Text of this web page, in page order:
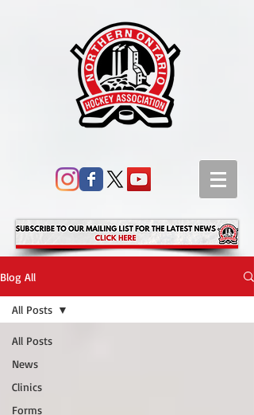
Blog All
All Posts
News
Clinics
Forms
All Posts